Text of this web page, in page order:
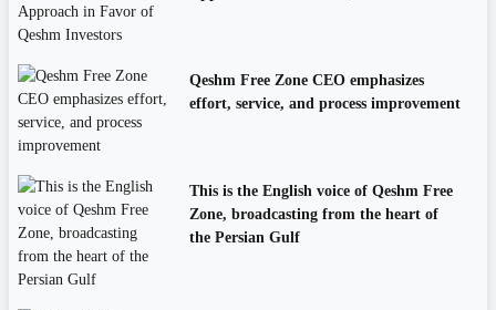
Qeshm Free Zone CEO emphasizes
effort, service, and process improvement
This is the English voice of Qeshm Free
Zone, broadcasting from the heart of
the Persian Gulf